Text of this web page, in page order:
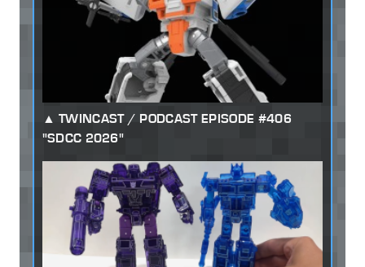
TWINCAST / PODCAST EPISODE #406
"SDCC 2026"